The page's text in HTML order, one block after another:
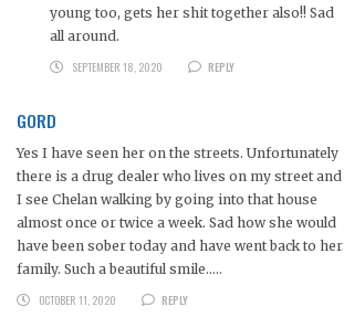
young too, gets her shit together also!! Sad
all around.
SEPTEMBER 18, 2020
REPLY
GORD
Yes I have seen her on the streets. Unfortunately
there is a drug dealer who lives on my street and
I see Chelan walking by going into that house
almost once or twice a week. Sad how she would
have been sober today and have went back to her
family. Such a beautiful smile…..
OCTOBER 11, 2020
REPLY